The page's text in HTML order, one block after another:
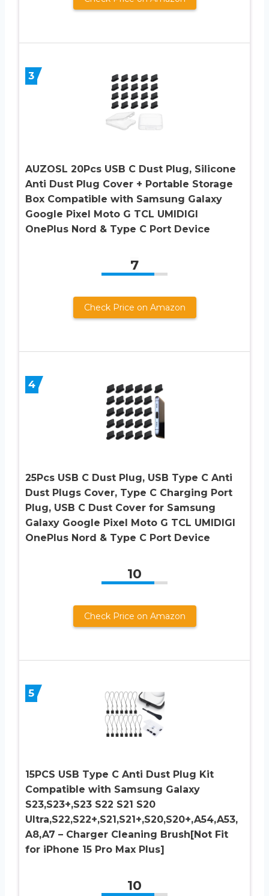
3
AUZOSL 20Pcs USB C Dust Plug, Silicone
Anti Dust Plug Cover + Portable Storage
Box Compatible with Samsung Galaxy
Google Pixel Moto G TCL UMIDIGI
OnePlus Nord & Type C Port Device
7
Check Price on Amazon
4
25Pcs USB C Dust Plug, USB Type C Anti
Dust Plugs Cover, Type C Charging Port
Plug, USB C Dust Cover for Samsung
Galaxy Google Pixel Moto G TCL UMIDIGI
OnePlus Nord & Type C Port Device
10
Check Price on Amazon
5
15PCS USB Type C Anti Dust Plug Kit
Compatible with Samsung Galaxy
S23,S23+,S23 S22 S21 S20
Ultra,S22,S22+,S21,S21+,S20,S20+,A54,A53,
A8,A7 – Charger Cleaning Brush[Not Fit
for iPhone 15 Pro Max Plus]
10